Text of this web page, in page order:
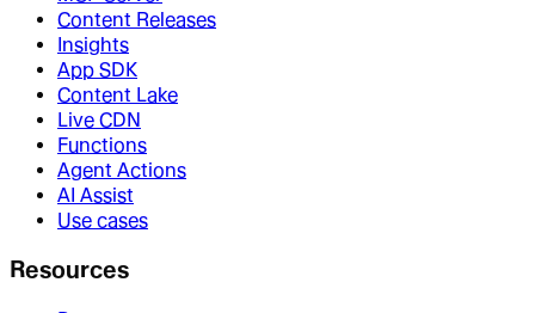
Content Releases
Insights
App SDK
Content Lake
Live CDN
Functions
Agent Actions
AI Assist
Use cases
Resources